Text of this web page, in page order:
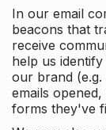
In our email
beacons that
receive
help us
our brand (e.g.
emails
forms they've